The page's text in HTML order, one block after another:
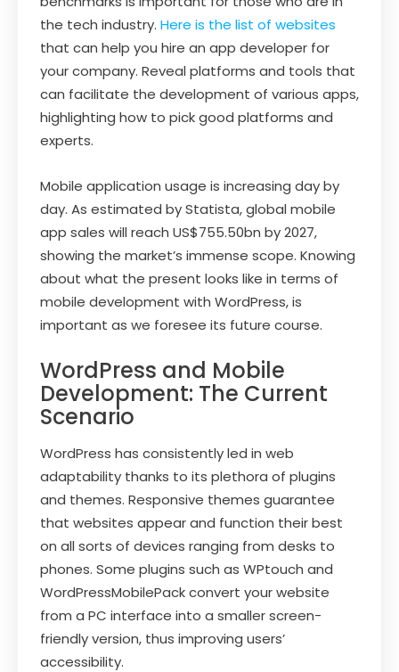
the tech industry. Here is the list of websites
that can help you hire an app developer for
your company. Reveal platforms and tools that
can facilitate the development of various apps,
highlighting how to pick good platforms and
experts.
Mobile application usage is increasing day by
day. As estimated by Statista, global mobile
app sales will reach US$755.50bn by 2027,
showing the market’s immense scope. Knowing
about what the present looks like in terms of
mobile development with WordPress, is
important as we foresee its future course.
WordPress and Mobile
Development: The Current
Scenario
WordPress has consistently led in web
adaptability thanks to its plethora of plugins
and themes. Responsive themes guarantee
that websites appear and function their best
on all sorts of devices ranging from desks to
phones. Some plugins such as WPtouch and
WordPressMobilePack convert your website
from a PC interface into a smaller screen-
friendly version, thus improving users’
accessibility.